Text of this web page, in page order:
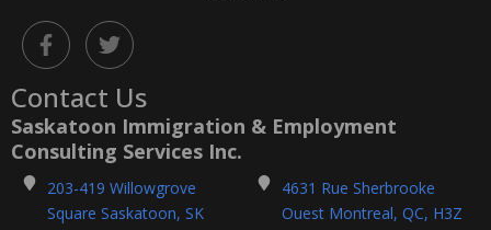
F
a
c
e
b
o
o
k
-
T
w
i
t
e
r
Contact Us
Saskatoon Immigration & Employment
Consulting Services Inc.
203-419 Willowgrove
Square Saskatoon, SK
4631 Rue Sherbrooke
Ouest Montreal, QC, H3Z